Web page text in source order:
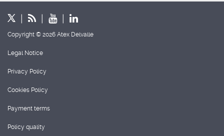
Copyright © 2026 Atex Delvalle
Legal Notice
Privacy Policy
Cookies Policy
Payment terms
Policy quality